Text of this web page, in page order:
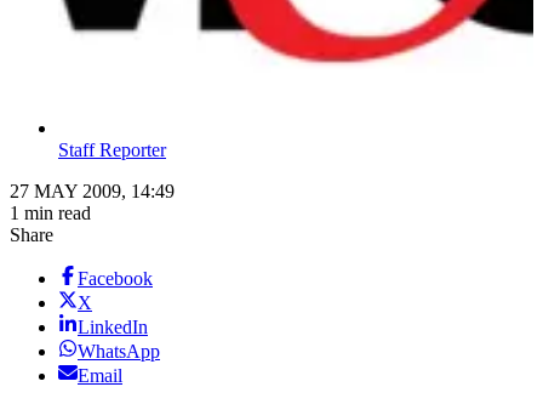
Staff Reporter
27 MAY 2009, 14:49
1 min read
Share
Facebook
X
LinkedIn
WhatsApp
Email